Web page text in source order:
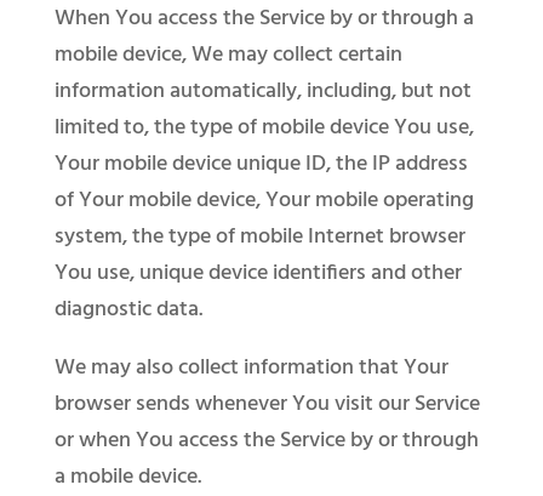
When You access the Service by or through a
mobile device, We may collect certain
information automatically, including, but not
limited to, the type of mobile device You use,
Your mobile device unique ID, the IP address
of Your mobile device, Your mobile operating
system, the type of mobile Internet browser
You use, unique device identifiers and other
diagnostic data.
We may also collect information that Your
browser sends whenever You visit our Service
or when You access the Service by or through
a mobile device.​